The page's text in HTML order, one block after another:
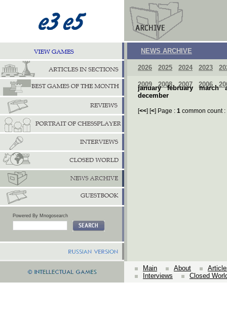
Powered By Mnogosearch
NEWS ARCHIVE
2026 2025 2024 2023
2009 2008 2007 2006
january february march
december
[<<] [<] Page : 1 common count :
Main About
Interviews
Closed